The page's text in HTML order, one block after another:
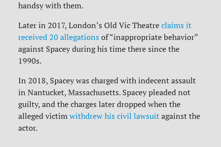
handsy with them.
Later in 2017, London’s Old Vic Theatreclaims it
received 20 allegations of “inappropriate behavior”
against Spacey during his time there since the
1990s.
In 2018, Spacey was charged with indecent assault
in Nantucket, Massachusetts. Spacey pleaded not
guilty, and the charges later dropped when the
alleged victimwithdrew his civil lawsuit against the
actor.